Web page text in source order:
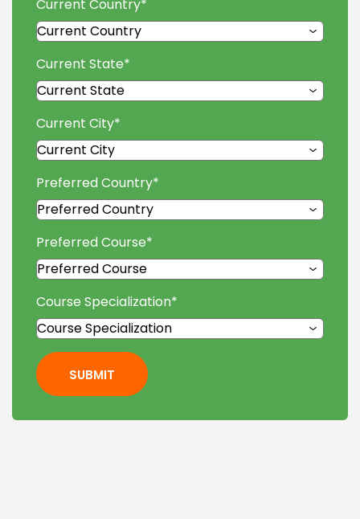
Current Country*
Current State*
Current City*
Preferred Country*
Preferred Course*
Course Specialization*
SUBMIT